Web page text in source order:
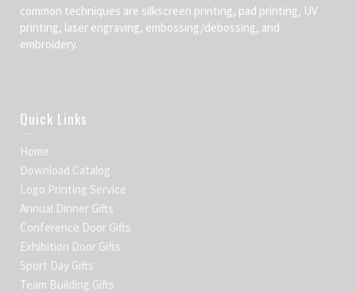
common techniques are silkscreen printing, pad printing, UV
printing, laser engraving, embossing/debossing, and
embroidery.
Quick Links
Home
Download Catalog
Logo Printing Service
Annual Dinner Gifts
Conference Door Gifts
Exhibition Door Gifts
Sport Day Gifts
Team Building Gifts